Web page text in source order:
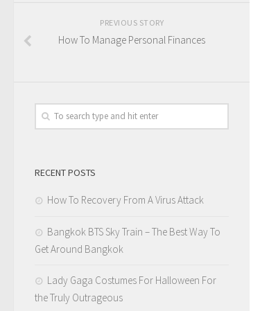
PREVIOUS STORY
How To Manage Personal Finances
RECENT POSTS
How To Recovery From A Virus Attack
Bangkok BTS Sky Train – The Best Way To
Get Around Bangkok
Lady Gaga Costumes For Halloween For
the Truly Outrageous